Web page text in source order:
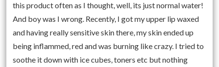
this product often as I thought, well, its just normal water!
And boy was I wrong. Recently, I got my upper lip waxed
and having really sensitive skin there, my skin ended up
being inflammed, red and was burning like crazy. I tried to
soothe it down with ice cubes, toners etc but nothing